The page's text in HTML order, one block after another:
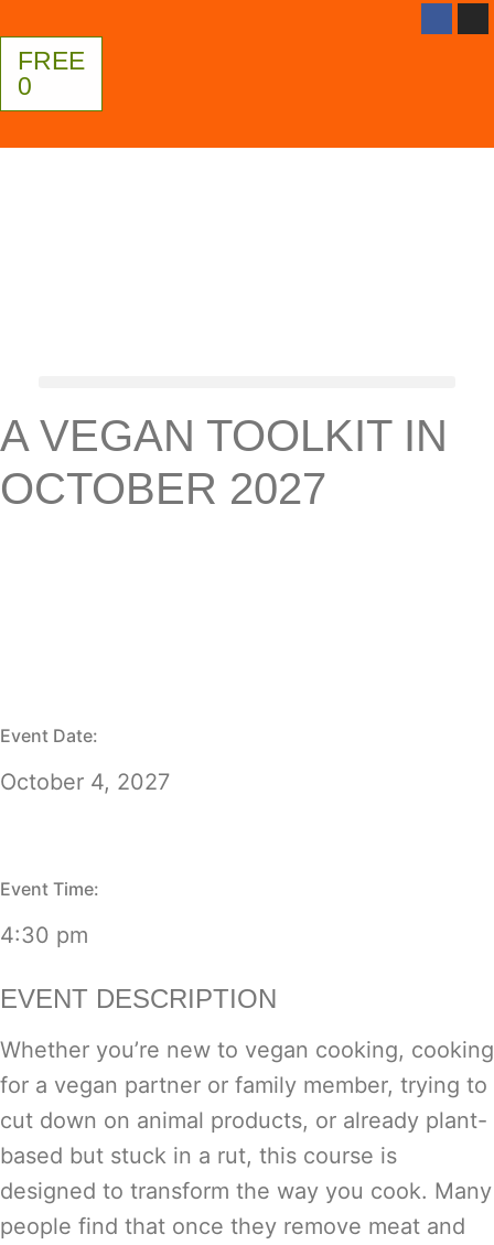
FREE
0
A VEGAN TOOLKIT IN
OCTOBER 2027
Event Date:
October 4, 2027
Event Time:
4:30 pm
EVENT DESCRIPTION
Whether you’re new to vegan cooking, cooking
for a vegan partner or family member, trying to
cut down on animal products, or already plant-
based but stuck in a rut, this course is
designed to transform the way you cook. Many
people find that once they remove meat and